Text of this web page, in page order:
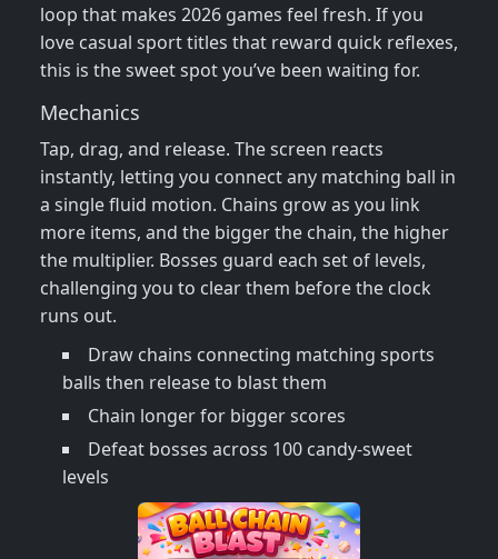
loop that makes 2026 games feel fresh. If you
love casual sport titles that reward quick reflexes,
this is the sweet spot you’ve been waiting for.
Mechanics
Tap, drag, and release. The screen reacts
instantly, letting you connect any matching ball in
a single fluid motion. Chains grow as you link
more items, and the bigger the chain, the higher
the multiplier. Bosses guard each set of levels,
challenging you to clear them before the clock
runs out.
Draw chains connecting matching sports
balls then release to blast them
Chain longer for bigger scores
Defeat bosses across 100 candy‑sweet
levels